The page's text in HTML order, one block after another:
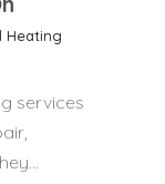
Heating
services